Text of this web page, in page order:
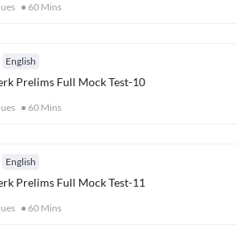
60 Mins
English
Prelims Full Mock Test-10
60 Mins
English
Prelims Full Mock Test-11
60 Mins